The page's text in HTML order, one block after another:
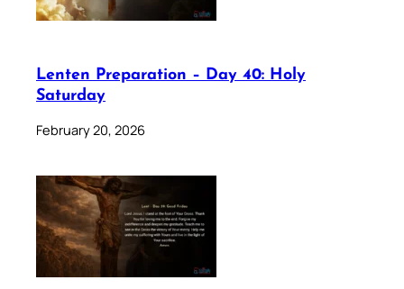
Lenten Preparation – Day 40: Holy
Saturday
February 20, 2026